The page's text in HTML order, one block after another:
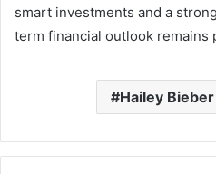
smart investments and a
term financial outlook remains
Hailey